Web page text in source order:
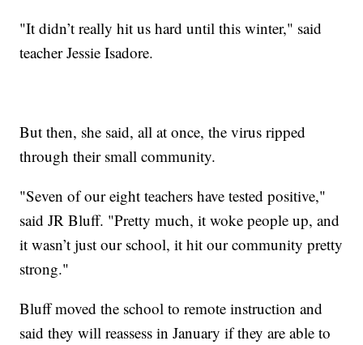
"It didn’t really hit us hard until this winter," said
teacher Jessie Isadore.
But then, she said, all at once, the virus ripped
through their small community.
"Seven of our eight teachers have tested positive,"
said JR Bluff. "Pretty much, it woke people up, and
it wasn’t just our school, it hit our community pretty
strong."
Bluff moved the school to remote instruction and
said they will reassess in January if they are able to